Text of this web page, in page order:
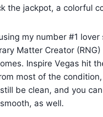
the jackpot, a colorful
my number #1
Matter Creator
Inspire Vegas hit
most of the
be clean, and you
as well.